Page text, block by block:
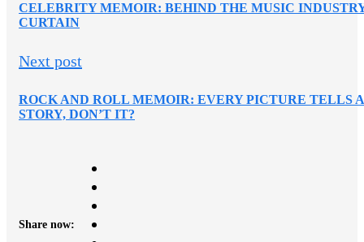
CELEBRITY MEMOIR: BEHIND THE MUSIC
CURTAIN
Next post
ROCK AND ROLL MEMOIR: EVERY PICTURE TELLS A
STORY, DON’T IT?
Share now: